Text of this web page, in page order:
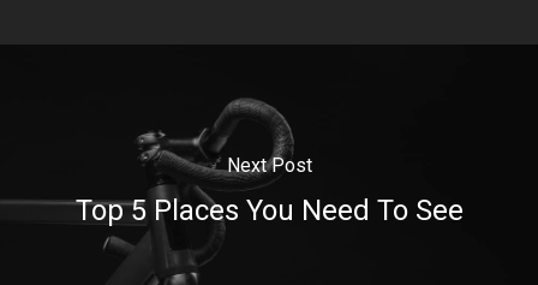
Next Post
Top 5 Places You Need To See